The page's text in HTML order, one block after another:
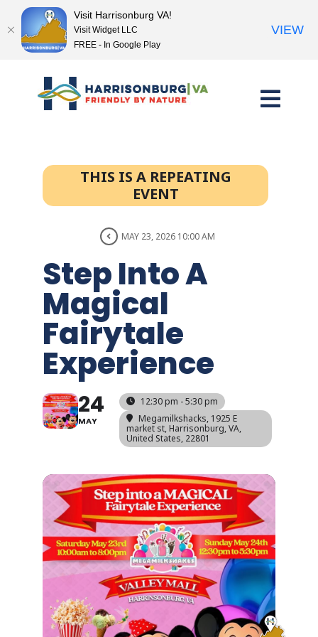
content
THIS IS A REPEATING
EVENT
MAY 23, 2026 10:00 AM
Step Into A
Magical
Fairytale
Experience
24
MAY
12:30 pm - 5:30 pm
Megamilkshacks, 1925 E
market st, Harrisonburg, VA,
United States, 22801
Visit Harrisonburg VA!
Visit Widget LLC
FREE - In Google Play
VIEW